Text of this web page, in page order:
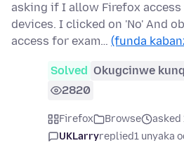
asking if I allow Firefox
devices. I clicked on 'No' And
access for exam… (funda
Solved Okugcinwe
2820
Firefox Browse
asked
UKLarryreplied1 unyaka